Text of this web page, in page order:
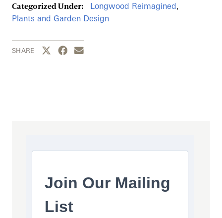
Categorized Under: Longwood Reimagined,
Plants and Garden Design
SHARE Share this page to Twitter
Share this page to Facebook
Share this page by email
Join Our Mailing
List